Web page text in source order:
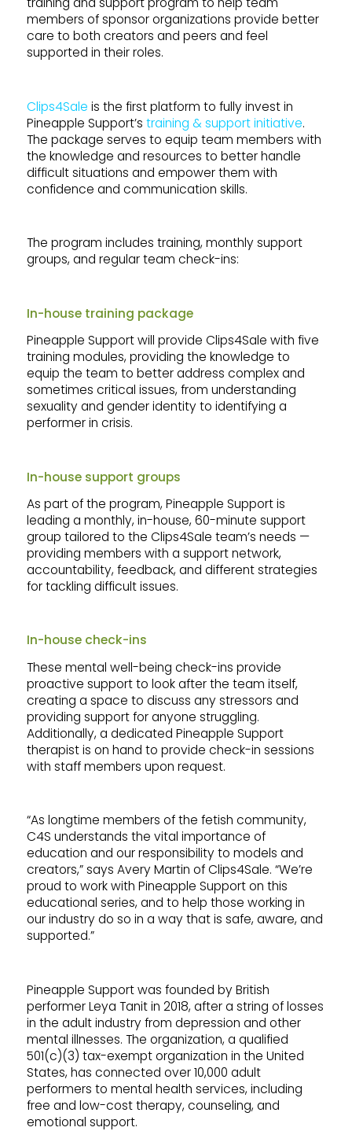
members of sponsor organizations provide better
care to both creators and peers and feel
supported in their roles.
Clips4Sale is the first platform to fully invest in
Pineapple Support’s training & support initiative.
The package serves to equip team members with
the knowledge and resources to better handle
difficult situations and empower them with
confidence and communication skills.
The program includes training, monthly support
groups, and regular team check-ins:
In-house training package
Pineapple Support will provide Clips4Sale with five
training modules, providing the knowledge to
equip the team to better address complex and
sometimes critical issues, from understanding
sexuality and gender identity to identifying a
performer in crisis.
In-house support groups
As part of the program, Pineapple Support is
leading a monthly, in-house, 60-minute support
group tailored to the Clips4Sale team’s needs —
providing members with a support network,
accountability, feedback, and different strategies
for tackling difficult issues.
In-house check-ins
These mental well-being check-ins provide
proactive support to look after the team itself,
creating a space to discuss any stressors and
providing support for anyone struggling.
Additionally, a dedicated Pineapple Support
therapist is on hand to provide check-in sessions
with staff members upon request.
“As longtime members of the fetish community,
C4S understands the vital importance of
education and our responsibility to models and
creators,” says Avery Martin of Clips4Sale. “We’re
proud to work with Pineapple Support on this
educational series, and to help those working in
our industry do so in a way that is safe, aware, and
supported.”
Pineapple Support was founded by British
performer Leya Tanit in 2018, after a string of losses
in the adult industry from depression and other
mental illnesses. The organization, a qualified
501(c)(3) tax-exempt organization in the United
States, has connected over 10,000 adult
performers to mental health services, including
free and low-cost therapy, counseling, and
emotional support.